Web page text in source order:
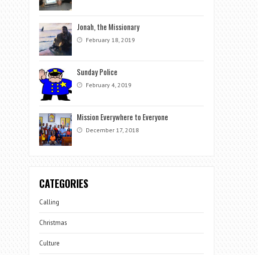
Jonah, the Missionary
February 18, 2019
Sunday Police
February 4, 2019
Mission Everywhere to Everyone
December 17, 2018
CATEGORIES
Calling
Christmas
Culture